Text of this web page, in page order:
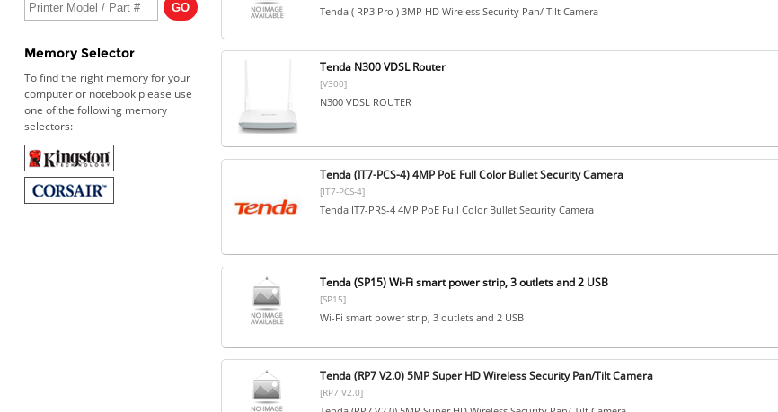
Memory Selector
To find the right memory for your
computer or notebook please use
one of the following memory
selectors:
Tenda ( RP3 Pro ) 3MP HD Wireless Security Pan/ Tilt Camera
Tenda N300 VDSL Router
[V300]
N300 VDSL ROUTER
Tenda (IT7-PCS-4) 4MP PoE Full Color Bullet Security Camera
[IT7-PCS-4]
Tenda IT7-PRS-4 4MP PoE Full Color Bullet Security Camera
Tenda (SP15) Wi-Fi smart power strip, 3 outlets and 2 USB
[SP15]
Wi-Fi smart power strip, 3 outlets and 2 USB
Tenda (RP7 V2.0) 5MP Super HD Wireless Security Pan/Tilt Camera
[RP7 V2.0]